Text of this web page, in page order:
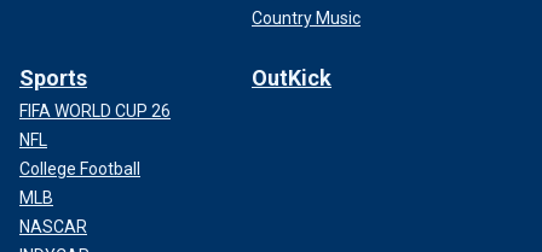
Country Music
Sports
FIFA WORLD CUP 26
NFL
College Football
MLB
NASCAR
OutKick